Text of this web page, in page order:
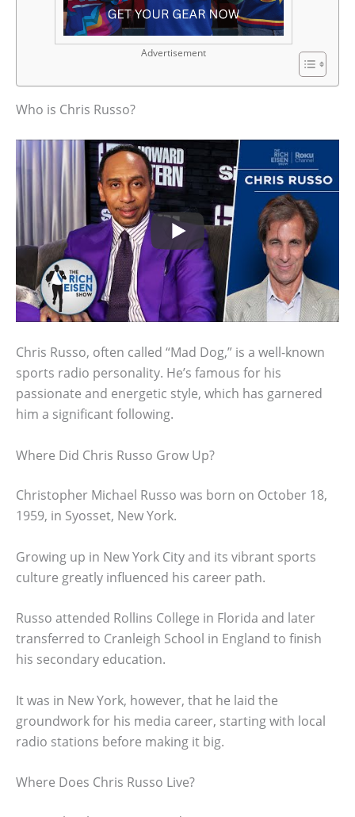
Advertisement
Who is Chris Russo?
Chris Russo, often called “Mad Dog,” is a well-known
sports radio personality. He’s famous for his
passionate and energetic style, which has garnered
him a significant following.
Where Did Chris Russo Grow Up?
Christopher Michael Russo was born on October 18,
1959, in Syosset, New York.
Growing up in New York City and its vibrant sports
culture greatly influenced his career path.
Russo attended Rollins College in Florida and later
transferred to Cranleigh School in England to finish
his secondary education.
It was in New York, however, that he laid the
groundwork for his media career, starting with local
radio stations before making it big.
Where Does Chris Russo Live?